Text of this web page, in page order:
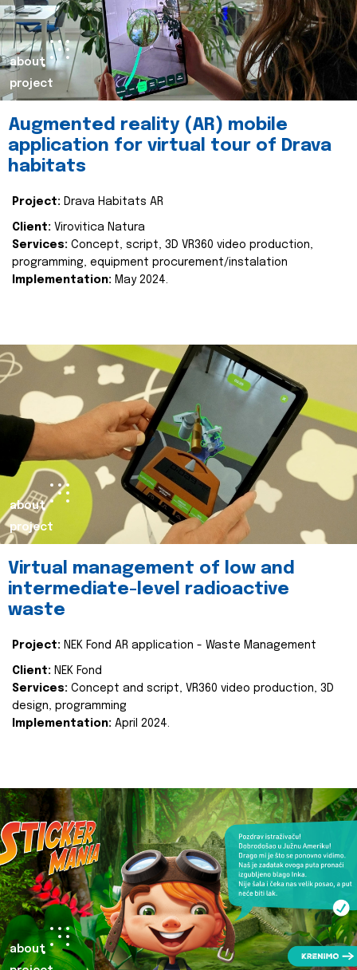
about
project
Augmented reality (AR) mobile
application for virtual tour of Drava
habitats
Project: Drava Habitats AR
Client: Virovitica Natura
Services: Concept, script, 3D VR360 video production,
programming, equipment procurement/instalation
Implementation: May 2024.
about
project
Virtual management of low and
intermediate-level radioactive
waste
Project: NEK Fond AR application - Waste Management
Client: NEK Fond
Services: Concept and script, VR360 video production, 3D
design, programming
Implementation: April 2024.
about